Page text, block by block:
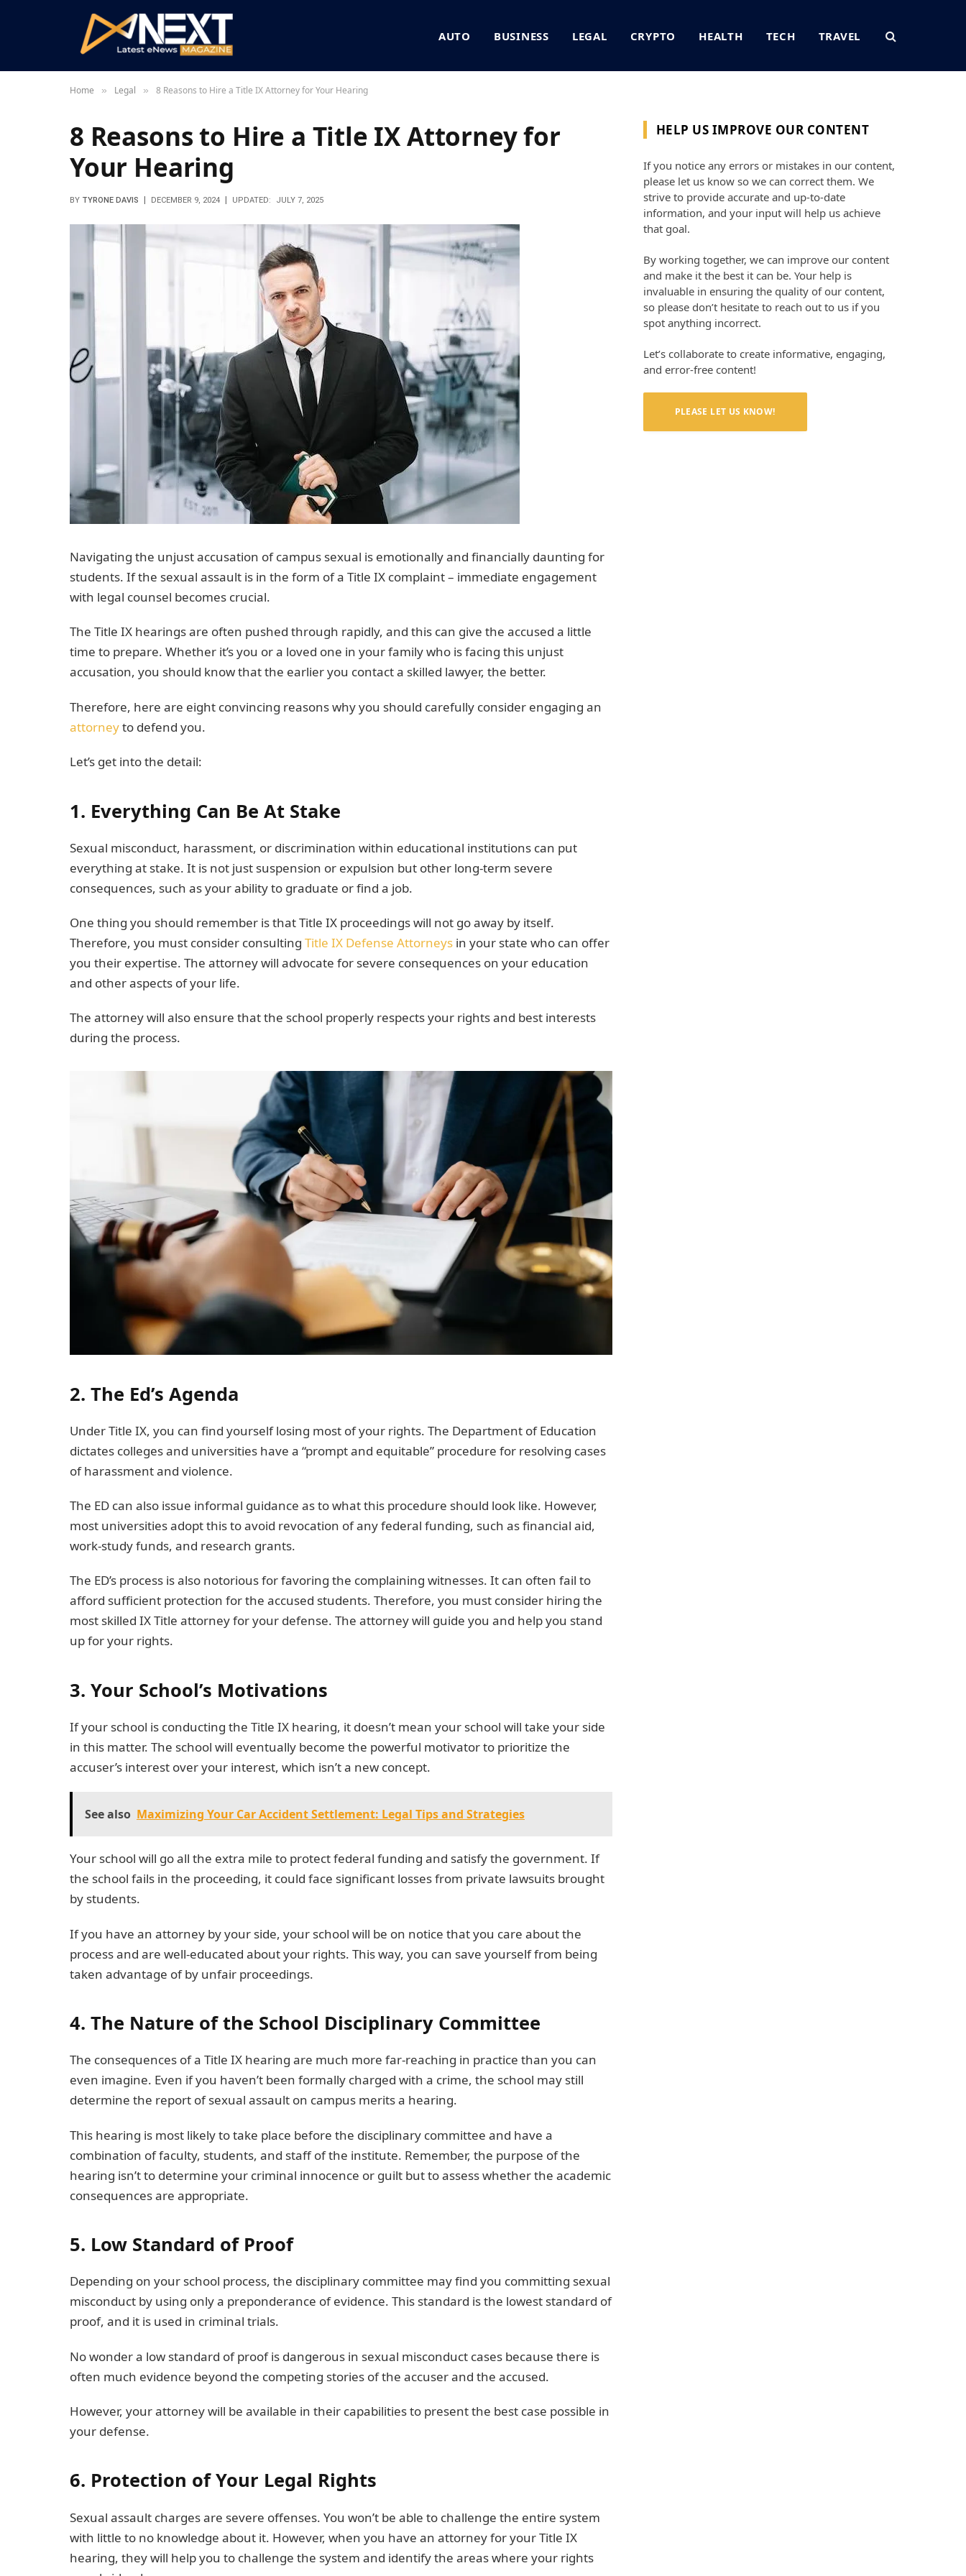
AUTO BUSINESS LEGAL CRYPTO HEALTH TECH TRAVEL
Home » Legal » 8 Reasons to Hire a Title IX Attorney for Your Hearing
8 Reasons to Hire a Title IX Attorney for
Your Hearing
BY TYRONE DAVIS DECEMBER 9, 2024 UPDATED: JULY 7, 2025
Navigating the unjust accusation of campus sexual is emotionally and financially daunting for
students. If the sexual assault is in the form of a Title IX complaint – immediate engagement
with legal counsel becomes crucial.
The Title IX hearings are often pushed through rapidly, and this can give the accused a little
time to prepare. Whether it’s you or a loved one in your family who is facing this unjust
accusation, you should know that the earlier you contact a skilled lawyer, the better.
Therefore, here are eight convincing reasons why you should carefully consider engaging an
attorneyto defend you.
Let’s get into the detail:
1. Everything Can Be At Stake
Sexual misconduct, harassment, or discrimination within educational institutions can put
everything at stake. It is not just suspension or expulsion but other long-term severe
consequences, such as your ability to graduate or find a job.
One thing you should remember is that Title IX proceedings will not go away by itself.
Therefore, you must consider consulting Title IX Defense Attorneys in your state who can offer
you their expertise. The attorney will advocate for severe consequences on your education
and other aspects of your life.
The attorney will also ensure that the school properly respects your rights and best interests
during the process.
2. The Ed’s Agenda
Under Title IX, you can find yourself losing most of your rights. The Department of Education
dictates colleges and universities have a “prompt and equitable” procedure for resolving cases
of harassment and violence.
The ED can also issue informal guidance as to what this procedure should look like. However,
most universities adopt this to avoid revocation of any federal funding, such as financial aid,
work-study funds, and research grants.
The ED’s process is also notorious for favoring the complaining witnesses. It can often fail to
afford sufficient protection for the accused students. Therefore, you must consider hiring the
most skilled IX Title attorney for your defense. The attorney will guide you and help you stand
up for your rights.
3. Your School’s Motivations
If your school is conducting the Title IX hearing, it doesn’t mean your school will take your side
in this matter. The school will eventually become the powerful motivator to prioritize the
accuser’s interest over your interest, which isn’t a new concept.
See also Maximizing Your Car Accident Settlement: Legal Tips and Strategies
Your school will go all the extra mile to protect federal funding and satisfy the government. If
the school fails in the proceeding, it could face significant losses from private lawsuits brought
by students.
If you have an attorney by your side, your school will be on notice that you care about the
process and are well-educated about your rights. This way, you can save yourself from being
taken advantage of by unfair proceedings.
4. The Nature of the School Disciplinary Committee
The consequences of a Title IX hearing are much more far-reaching in practice than you can
even imagine. Even if you haven’t been formally charged with a crime, the school may still
determine the report of sexual assault on campus merits a hearing.
This hearing is most likely to take place before the disciplinary committee and have a
combination of faculty, students, and staff of the institute. Remember, the purpose of the
hearing isn’t to determine your criminal innocence or guilt but to assess whether the academic
consequences are appropriate.
5. Low Standard of Proof
Depending on your school process, the disciplinary committee may find you committing sexual
misconduct by using only a preponderance of evidence. This standard is the lowest standard of
proof, and it is used in criminal trials.
No wonder a low standard of proof is dangerous in sexual misconduct cases because there is
often much evidence beyond the competing stories of the accuser and the accused.
However, your attorney will be available in their capabilities to present the best case possible in
your defense.
6. Protection of Your Legal Rights
Sexual assault charges are severe offenses. You won’t be able to challenge the entire system
with little to no knowledge about it. However, when you have an attorney for your Title IX
hearing, they will help you to challenge the system and identify the areas where your rights
HELP US IMPROVE OUR CONTENT
If you notice any errors or mistakes in our content,
please let us know so we can correct them. We
strive to provide accurate and up-to-date
information, and your input will help us achieve
that goal.
By working together, we can improve our content
and make it the best it can be. Your help is
invaluable in ensuring the quality of our content,
so please don’t hesitate to reach out to us if you
spot anything incorrect.
Let’s collaborate to create informative, engaging,
and error-free content!
PLEASE LET US KNOW!